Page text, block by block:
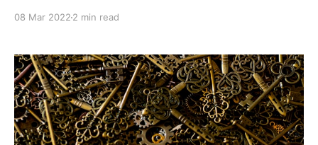
08 Mar 2022 2 min read